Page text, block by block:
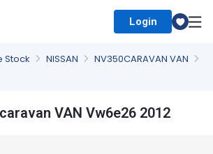
Login
Stock NISSAN
NV350CARAVAN VAN
VAN Vw6e26 2012